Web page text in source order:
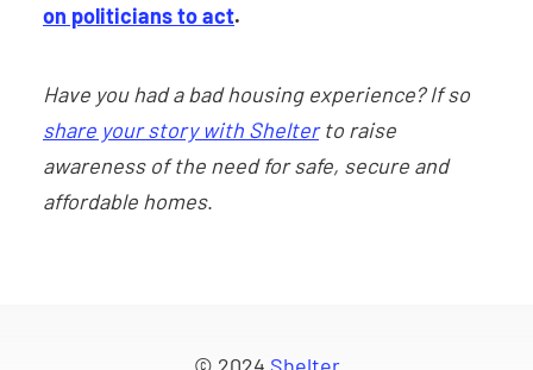
on politicians to act.
Have you had a bad housing experience? If so
share your story with Shelter to raise
awareness of the need for safe, secure and
affordable homes.